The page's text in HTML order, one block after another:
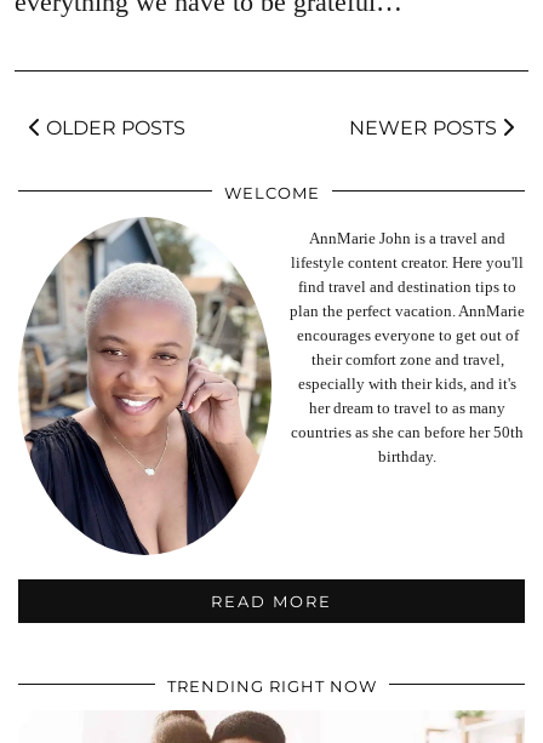
OLDER POSTS NEWER POSTS
WELCOME
AnnMarie John is a travel and
lifestyle content creator. Here you'll
find travel and destination tips to
plan the perfect vacation. AnnMarie
encourages everyone to get out of
their comfort zone and travel,
especially with their kids, and it's
her dream to travel to as many
countries as she can before her 50th
birthday.
READ MORE
TRENDING RIGHT NOW